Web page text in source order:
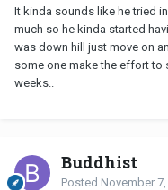
It kinda sounds like he tried
much so he kinda started
was down hill just move on
some one make the effort to
weeks..
Buddhist
Posted November